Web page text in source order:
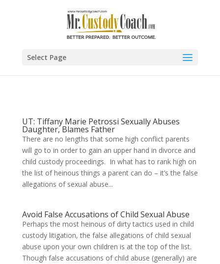
Select Page
UT: Tiffany Marie Petrossi Sexually Abuses
Daughter, Blames Father
There are no lengths that some high conflict parents
will go to in order to gain an upper hand in divorce and
child custody proceedings. In what has to rank high on
the list of heinous things a parent can do – it’s the false
allegations of sexual abuse...
Avoid False Accusations of Child Sexual Abuse
Perhaps the most heinous of dirty tactics used in child
custody litigation, the false allegations of child sexual
abuse upon your own children is at the top of the list.
Though false accusations of child abuse (generally) are